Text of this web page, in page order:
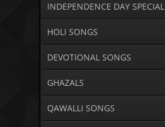
INDEPENDENCE DAY SPECIAL
HOLI SONGS
DEVOTIONAL SONGS
GHAZALS
QAWALLI SONGS